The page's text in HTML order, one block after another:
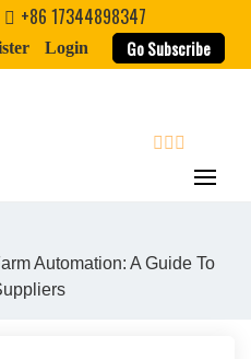
+86 17344898347
Login Go Subscribe
search
Automation: A Guide To